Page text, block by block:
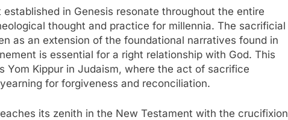
in Genesis resonate throughout the entire
thought and practice for millennia. The sacrificial
as an extension of the foundational narratives found in
is essential for a right relationship with God. This
Yom Kippur in Judaism, where the act of sacrifice
for forgiveness and reconciliation.
its zenith in the New Testament with the crucifixion